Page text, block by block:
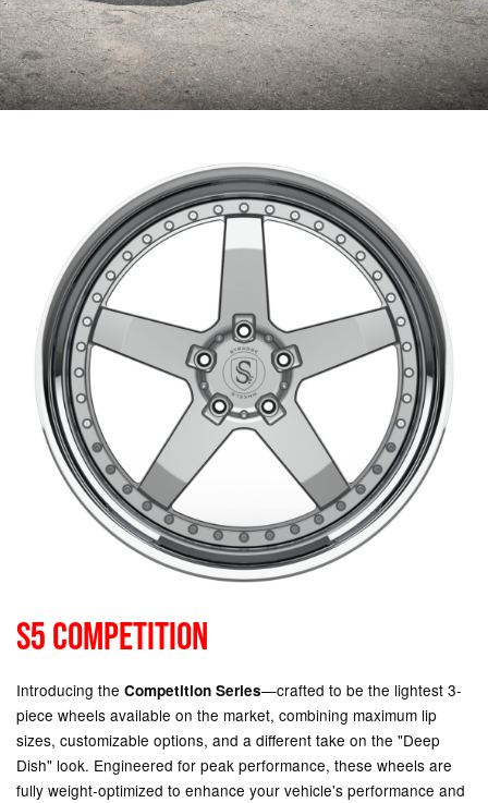
S5 COMPETITION
Introducing the Competition Series—crafted to be the lightest 3-
piece wheels available on the market, combining maximum lip
sizes, customizable options, and a different take on the "Deep
Dish" look. Engineered for peak performance, these wheels are
fully weight-optimized to enhance your vehicle's performance and